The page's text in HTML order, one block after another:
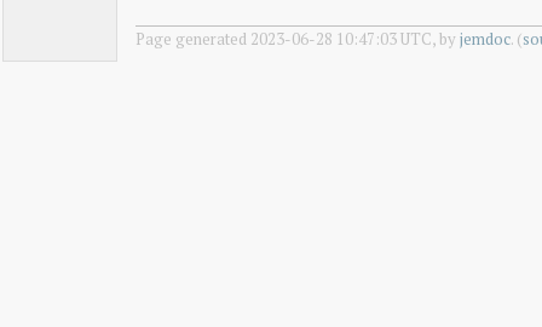
Page generated 2023-06-28 10:47:03 UTC, by jemdoc. (